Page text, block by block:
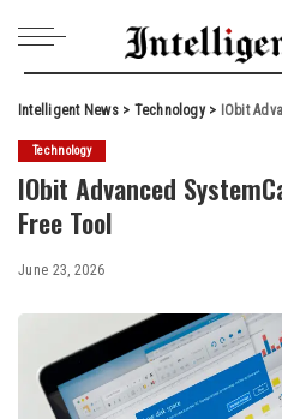
Intelligent News> Technology> IObit
Technology
IObit Advanced
Free Tool
June 23, 2026